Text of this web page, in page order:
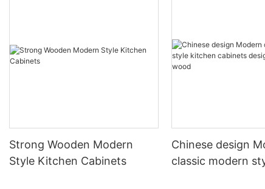
Strong Wooden Modern
Style Kitchen Cabinets
Chinese design
classic modern